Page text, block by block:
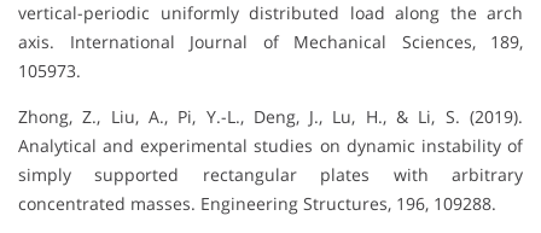
vertical-periodic uniformly distributed load along the arch
axis. International Journal of Mechanical Sciences, 189,
105973.
Zhong, Z., Liu, A., Pi, Y.-L., Deng, J., Lu, H., & Li, S. (2019).
Analytical and experimental studies on dynamic instability of
simply supported rectangular plates with arbitrary
concentrated masses. Engineering Structures, 196, 109288.